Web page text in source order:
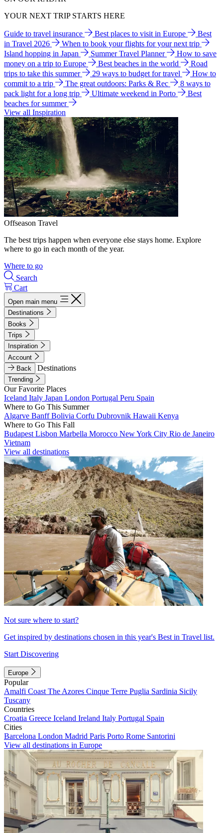
YOUR NEXT TRIP STARTS HERE
Guide to travel insurance Best places to visit in Europe
Best
in Travel 2026
When to book your flights for your next trip
Island hopping in Japan
Summer Travel Planner
How to save
money on a trip to Europe
Best beaches in the world
Road
trips to take this summer
29 ways to budget for travel
How to
commit to a trip
The great outdoors: Parks & Rec
8 ways to
pack light for a long trip
Ultimate weekend in Porto
Best
beaches for summer
View all Inspiration
Offseason Travel
The best trips happen when everyone else stays home. Explore
where to go in each month of the year.
Where to go
Search
Cart
Open main menu
Destinations
Books
Trips
Inspiration
Account
Back
Destinations
Trending
Our Favorite Places
Iceland Italy Japan London Portugal Peru Spain
Where to Go This Summer
Algarve BanffBolivia Corfu Dubrovnik Hawaii Kenya
Where to Go This Fall
Budapest Lisbon Marbella Morocco New York City Rio de Janeiro
Vietnam
View all destinations
Not sure where to start?
Get inspired by destinations chosen in this year's Best in Travel list.
Start Discovering
Europe
Popular
Amalfi Coast The Azores Cinque Terre Puglia Sardinia Sicily
Tuscany
Countries
Croatia Greece Iceland Ireland Italy Portugal Spain
Cities
Barcelona London Madrid Paris Porto Rome Santorini
View all destinations in Europe